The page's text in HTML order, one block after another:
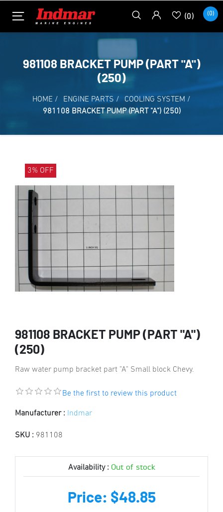
(0) (0)
981108 BRACKET PUMP (PART "A")
(250)
HOME / ENGINE PARTS / COOLING SYSTEM /
981108 BRACKET PUMP (PART "A") (250)
3% OFF
981108 BRACKET PUMP (PART "A")
(250)
Raw water pump bracket part "A" Small block Chevy.
Be the first to review this product
Manufacturer : Indmar
SKU : 981108
Availability : Out of stock
Price: $48.85